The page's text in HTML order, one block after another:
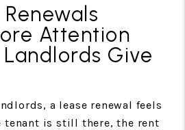
Attention
Give
a lease renewal feels
tenant is still there, the rent